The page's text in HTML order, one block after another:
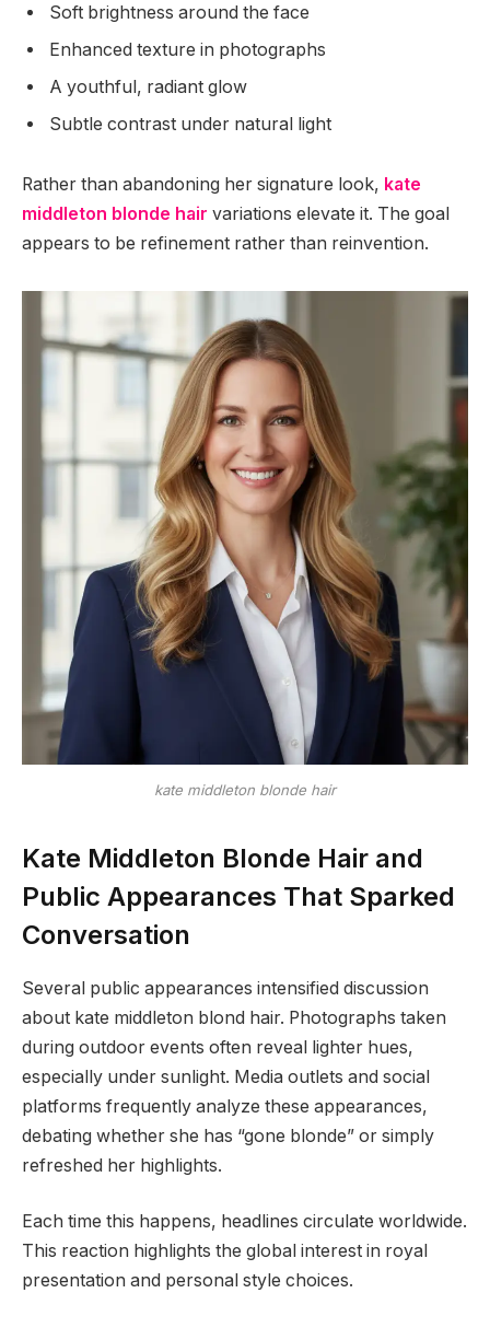
Soft brightness around the face
Enhanced texture in photographs
A youthful, radiant glow
Subtle contrast under natural light
Rather than abandoning her signature look, kate
middleton blonde hair variations elevate it. The goal
appears to be refinement rather than reinvention.
kate middleton blonde hair
Kate Middleton Blonde Hair and
Public Appearances That Sparked
Conversation
Several public appearances intensified discussion
about kate middleton blond hair. Photographs taken
during outdoor events often reveal lighter hues,
especially under sunlight. Media outlets and social
platforms frequently analyze these appearances,
debating whether she has “gone blonde” or simply
refreshed her highlights.
Each time this happens, headlines circulate worldwide.
This reaction highlights the global interest in royal
presentation and personal style choices.